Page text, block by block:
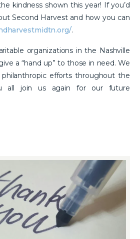
kindness shown this year! If you’d
Second Harvest and how you can
.
organizations in the Nashville
a “hand up” to those in need. We
efforts throughout the
all join us again for our future